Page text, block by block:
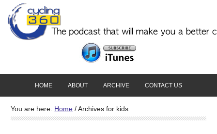
HOME ABOUT ARCHIVE CONTACT US
You are here: Home /Archives for kids